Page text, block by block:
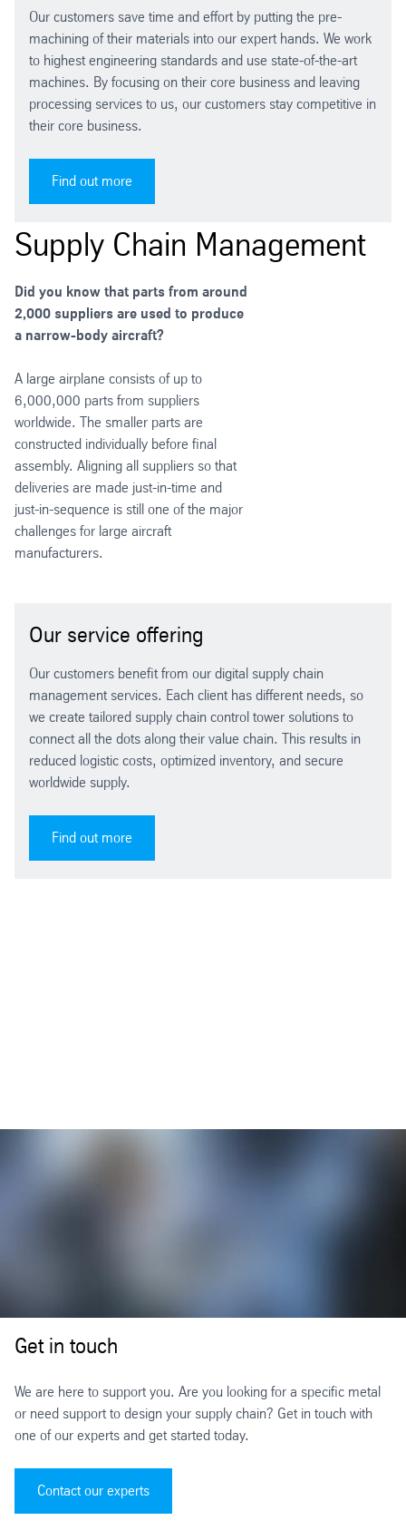
Our customers save time and effort by putting the pre-
machining of their materials into our expert hands. We work
to highest engineering standards and use state-of-the-art
machines. By focusing on their core business and leaving
processing services to us, our customers stay competitive in
their core business.
Find out more
Supply Chain Management
Did you know that parts from around
2,000 suppliers are used to produce
a narrow-body aircraft?
A large airplane consists of up to
6,000,000 parts from suppliers
worldwide. The smaller parts are
constructed individually before final
assembly. Aligning all suppliers so that
deliveries are made just-in-time and
just-in-sequence is still one of the major
challenges for large aircraft
manufacturers.
Our service offering
Our customers benefit from our digital supply chain
management services. Each client has different needs, so
we create tailored supply chain control tower solutions to
connect all the dots along their value chain. This results in
reduced logistic costs, optimized inventory, and secure
worldwide supply.
Find out more
Get in touch
We are here to support you. Are you looking for a specific metal
or need support to design your supply chain? Get in touch with
one of our experts and get started today.
Contact our experts